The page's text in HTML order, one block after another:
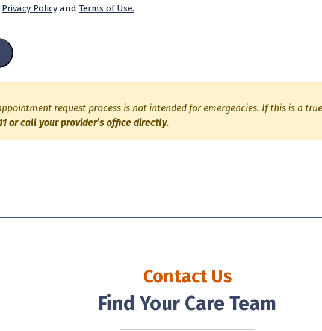
Privacy Policy and Terms of Use.
request process is not intended for emergencies. If this is a
or call your provider’s office directly.
Contact Us
Find Your Care Team